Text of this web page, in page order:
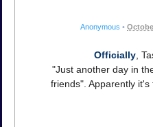
Anonymous •
Officially ,
"Just another day in
friends". Apparently it's